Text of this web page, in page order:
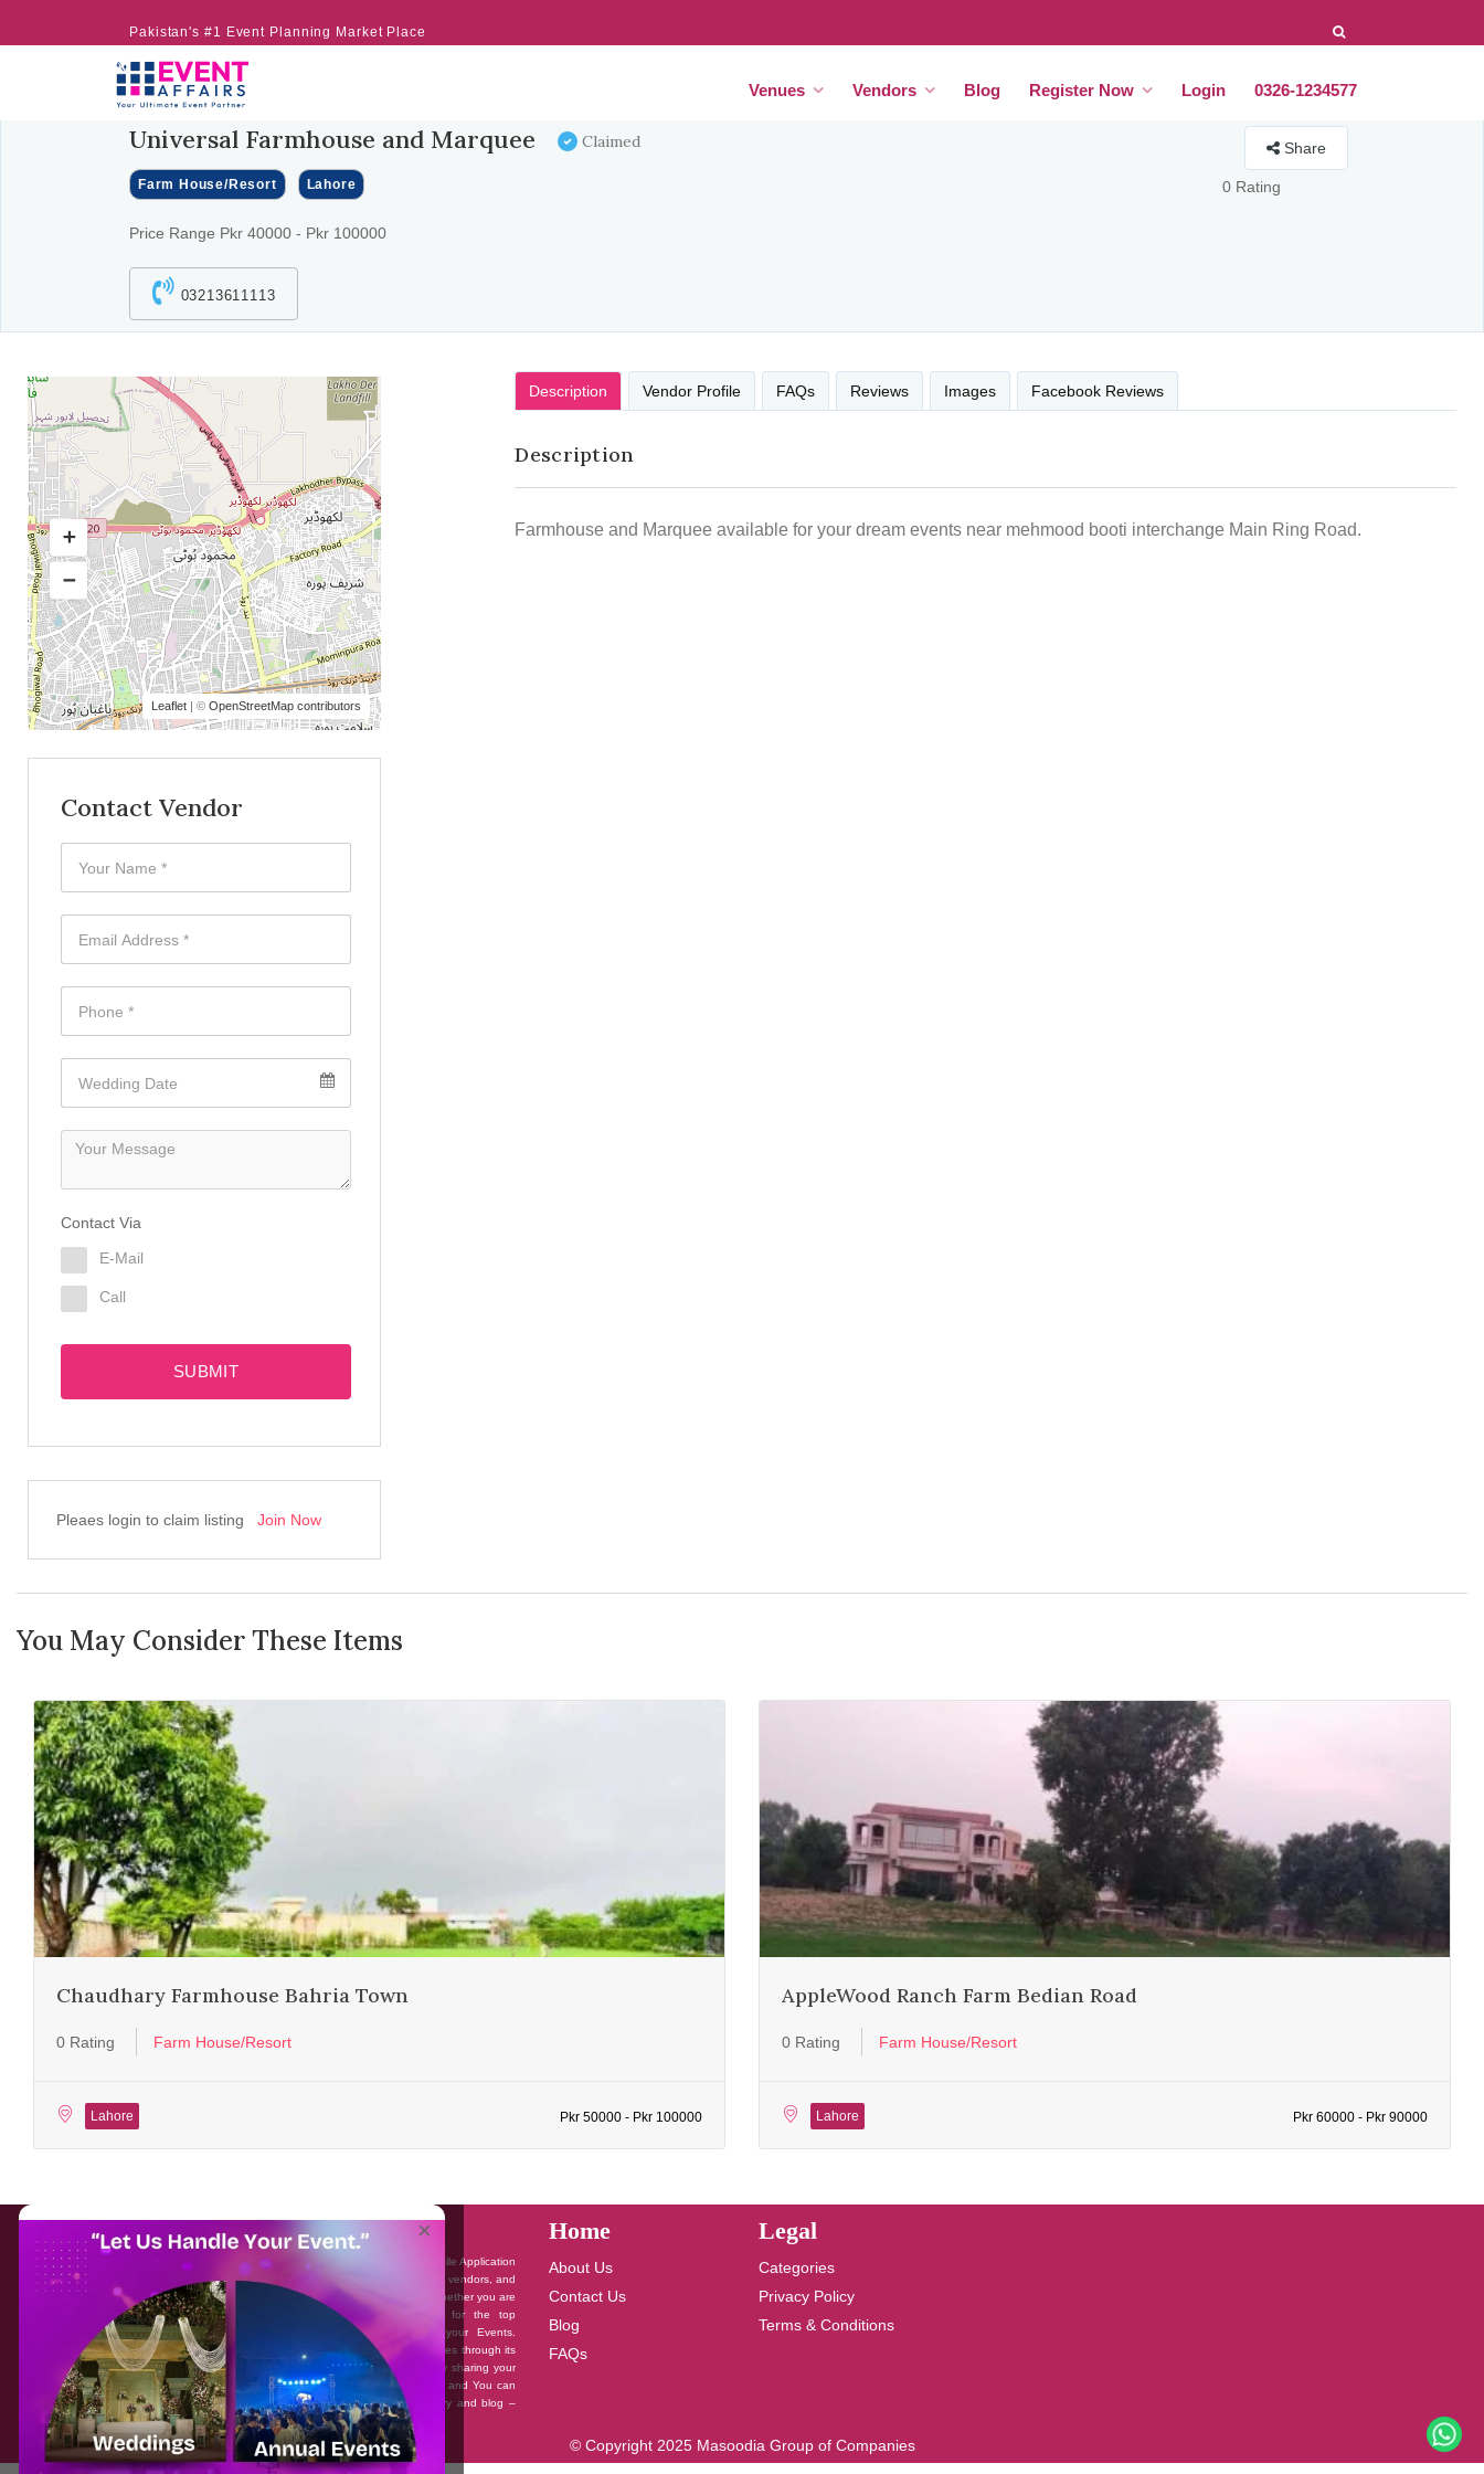
Pakistan's #1 Event Planning Market Place
Venues Vendors Blog Register Now Login 0326-1234577
Universal Farmhouse and Marquee Claimed
Farm House/Resort Lahore
Price Range Pkr 40000 - Pkr 100000
03213611113
Share
0 Rating
Leaflet | © OpenStreetMap contributors
Contact Vendor
Contact Via
E-Mail
Call
SUBMIT
Pleaes login to claim listing Join Now
Description Vendor Profile FAQs Reviews Images Facebook Reviews
Description
Farmhouse and Marquee available for your dream events near mehmood booti interchange Main Ring Road.
You May Consider These Items
Chaudhary Farmhouse Bahria Town
0 Rating Farm House/Resort
Lahore Pkr 50000 - Pkr 100000
AppleWood Ranch Farm Bedian Road
0 Rating Farm House/Resort
Lahore Pkr 60000 - Pkr 90000
About EventAffairs.pk
Eventaffairs.pk is Pakistan #1 Event Planning Portal and Mobile Application
where you can find the Venues of Your Choice, best wedding vendors, and
many more with prices and reviews at the click of a button. Whether you are
looking to hire Event planners in Pakistan, or looking for the top
photographers, or just some ideas and inspiration for your Events.
Eventaffairs.pk can help you to solve your Event planning woes through its
unique features i.e. You can Get a Quote in few minutes by sharing your
requirements, Can explore packages of different Companies and You can
also frame a checklist, detailed vendor list, inspiration gallery and blog –
you won’t need to spend hours planning a wedding anymore.
Home
About Us
Contact Us
Blog
FAQs
Legal
Categories
Privacy Policy
Terms & Conditions
© Copyright 2025 Masoodia Group of Companies
×